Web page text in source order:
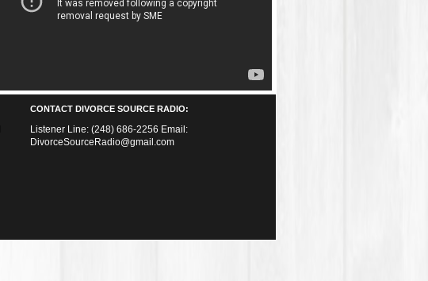
CONTACT DIVORCE SOURCE RADIO:
Listener Line: (248) 686-2256 Email:
DivorceSourceRadio@gmail.com